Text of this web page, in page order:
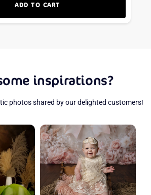
ADD TO CART
inspirations?
photos shared by our delighted customers!